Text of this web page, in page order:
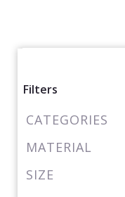
Filters
CATEGORIES
MATERIAL
SIZE